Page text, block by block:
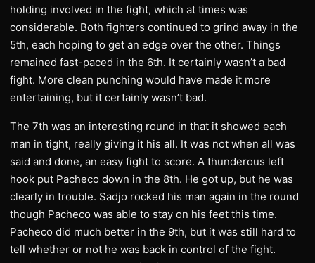
holding involved in the fight, which at times was
considerable. Both fighters continued to grind away in the
5th, each hoping to get an edge over the other. Things
remained fast-paced in the 6th. It certainly wasn’t a bad
fight. More clean punching would have made it more
entertaining, but it certainly wasn’t bad.
The 7th was an interesting round in that it showed each
man in tight, really giving it his all. It was not when all was
said and done, an easy fight to score. A thunderous left
hook put Pacheco down in the 8th. He got up, but he was
clearly in trouble. Sadjo rocked his man again in the round
though Pacheco was able to stay on his feet this time.
Pacheco did much better in the 9th, but it was still hard to
tell whether or not he was back in control of the fight.